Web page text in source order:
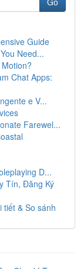
Guide
Need...
Chat Apps:
e V...
Farewel...
D...
Tín, Đăng Ký
& So sánh